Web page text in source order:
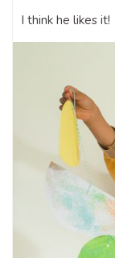
I think he likes it!